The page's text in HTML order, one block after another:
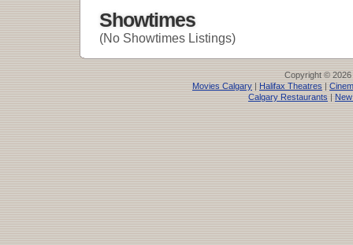
Showtimes
(No Showtimes Listings)
Copyright © 2026
Movies Calgary | Halifax Theatres |
Calgary Restaurants |